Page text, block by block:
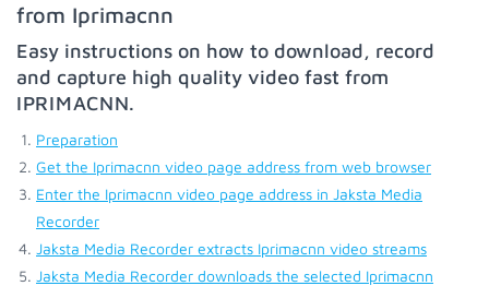
from Iprimacnn
Easy instructions on how to download, record
and capture high quality video fast from
IPRIMACNN.
Preparation
Get the Iprimacnn video page address from web browser
Enter the Iprimacnn video page address in Jaksta Media
Recorder
Jaksta Media Recorder extracts Iprimacnn video streams
Jaksta Media Recorder downloads the selected Iprimacnn